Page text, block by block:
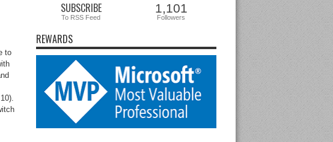
to
SUBSCRIBE
To RSS Feed
1,101
Followers
REWARDS